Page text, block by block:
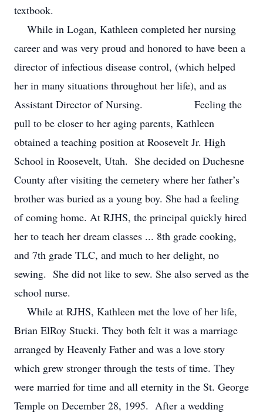
textbook.
While in Logan, Kathleen completed her nursing
career and was very proud and honored to have been a
director of infectious disease control, (which helped
her in many situations throughout her life), and as
Assistant Director of Nursing. Feeling the
pull to be closer to her aging parents, Kathleen
obtained a teaching position at Roosevelt Jr. High
School in Roosevelt, Utah. She decided on Duchesne
County after visiting the cemetery where her father’s
brother was buried as a young boy. She had a feeling
of coming home. At RJHS, the principal quickly hired
her to teach her dream classes ... 8th grade cooking,
and 7th grade TLC, and much to her delight, no
sewing. She did not like to sew. She also served as the
school nurse.
While at RJHS, Kathleen met the love of her life,
Brian ElRoy Stucki. They both felt it was a marriage
arranged by Heavenly Father and was a love story
which grew stronger through the tests of time. They
were married for time and all eternity in the St. George
Temple on December 28, 1995. After a wedding